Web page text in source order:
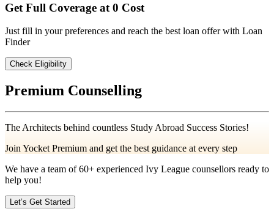
Get Full Coverage at 0 Cost
Just fill in your preferences and reach the best loan offer with Loan
Finder
Check Eligibility
Premium Counselling
The Architects behind countless Study Abroad Success Stories!
Join Yocket Premium and get the best guidance at every step
We have a team of60+ experienced Ivy League counsellors ready to
help you!
Let’s Get Started